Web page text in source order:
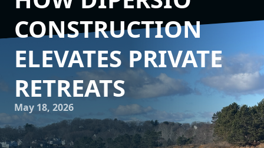
CONSTRUCTION
ELEVATES PRIVATE
RETREATS
May 18, 2026